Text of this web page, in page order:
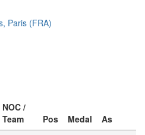
Paris (FRA)
NOC /
Team
Pos Medal
As